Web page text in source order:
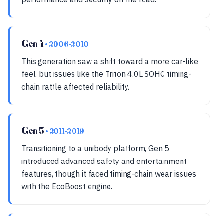
Gen 4• 2006-2010
This generation saw a shift toward a more car-like
feel, but issues like the Triton 4.0L SOHC timing-
chain rattle affected reliability.
Gen 5 • 2011-2019
Transitioning to a unibody platform, Gen 5
introduced advanced safety and entertainment
features, though it faced timing-chain wear issues
with the EcoBoost engine.